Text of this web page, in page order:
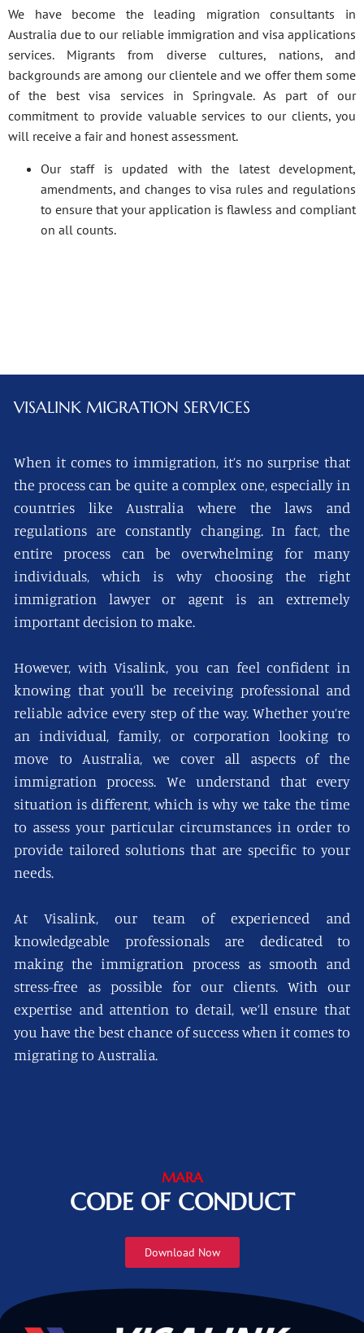
We have become the leading migration consultants in
Australia due to our reliable immigration and visa applications
services. Migrants from diverse cultures, nations, and
backgrounds are among our clientele and we offer them some
of the best visa services in Springvale. As part of our
commitment to provide valuable services to our clients, you
will receive a fair and honest assessment.
Our staff is updated with the latest development,
amendments, and changes to visa rules and regulations
to ensure that your application is flawless and compliant
on all counts.
VISALINK MIGRATION SERVICES
When it comes to immigration, it’s no surprise that
the process can be quite a complex one, especially in
countries like Australia where the laws and
regulations are constantly changing. In fact, the
entire process can be overwhelming for many
individuals, which is why choosing the right
immigration lawyer or agent is an extremely
important decision to make.
However, with Visalink, you can feel confident in
knowing that you’ll be receiving professional and
reliable advice every step of the way. Whether you’re
an individual, family, or corporation looking to
move to Australia, we cover all aspects of the
immigration process. We understand that every
situation is different, which is why we take the time
to assess your particular circumstances in order to
provide tailored solutions that are specific to your
needs.
At Visalink, our team of experienced and
knowledgeable professionals are dedicated to
making the immigration process as smooth and
stress-free as possible for our clients. With our
expertise and attention to detail, we’ll ensure that
you have the best chance of success when it comes to
migrating to Australia.
MARA
CODE OF CONDUCT
Download Now